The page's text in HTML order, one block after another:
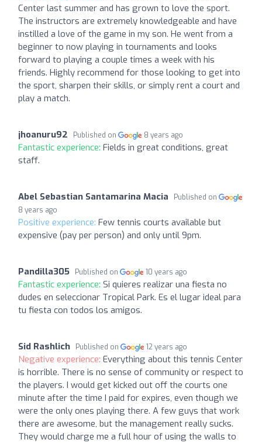
Center last summer and has grown to love the sport.
The instructors are extremely knowledgeable and have
instilled a love of the game in my son. He went from a
beginner to now playing in tournaments and looks
forward to playing a couple times a week with his
friends. Highly recommend for those looking to get into
the sport, sharpen their skills, or simply rent a court and
play a match.
jhoanuru92 Published on 8 years ago
Fantastic experience: Fields in great conditions, great
staff.
Abel Sebastian Santamarina Macia
Published on
8 years ago
Positive experience: Few tennis courts available but
expensive (pay per person) and only until 9pm.
Pandilla305 Published on 10 years ago
Fantastic experience: Si quieres realizar una fiesta no
dudes en seleccionar Tropical Park. Es el lugar ideal para
tu fiesta con todos los amigos.
Sid Rashlich Published on 12 years ago
Negative experience: Everything about this tennis Center
is horrible. There is no sense of community or respect to
the players. I would get kicked out off the courts one
minute after the time I paid for expires, even though we
were the only ones playing there. A few guys that work
there are awesome, but the management really sucks.
They would charge me a full hour of using the walls to